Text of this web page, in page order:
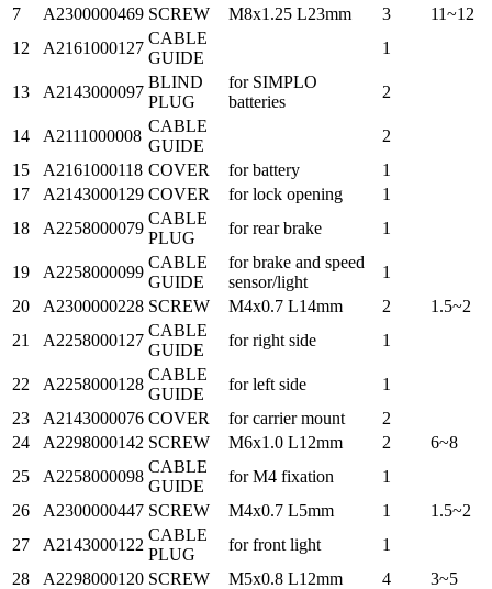
7
A2300000469 SCREW M8x1.25 L23mm 3
11~12
12
A2161000127
CABLE
GUIDE
1
13 A2143000097
BLIND
PLUG
for SIMPLO
batteries
2
14 A2111000008
CABLE
GUIDE
2
15
A2161000118 COVER for battery
1
17
A2143000129 COVER for lock opening
1
18
A2258000079
CABLE
PLUG
for rear brake 1
19 A2258000099
CABLE
GUIDE
for brake and speed
sensor/light
1
20
A2300000228 SCREW M4x0.7 L14mm 2
1.5~2
21
A2258000127
CABLE
GUIDE
for right side 1
22 A2258000128
CABLE
GUIDE
for left side
1
23
A2143000076 COVER for carrier mount
2
24
A2298000142 SCREW M6x1.0 L12mm 2
6~8
25
A2258000098
CABLE
GUIDE
for M4 fixation
1
26
A2300000447 SCREW M4x0.7 L5mm 1
1.5~2
27
A2143000122
CABLE
PLUG
for front light
1
28
A2298000120 SCREW M5x0.8 L12mm 4
3~5